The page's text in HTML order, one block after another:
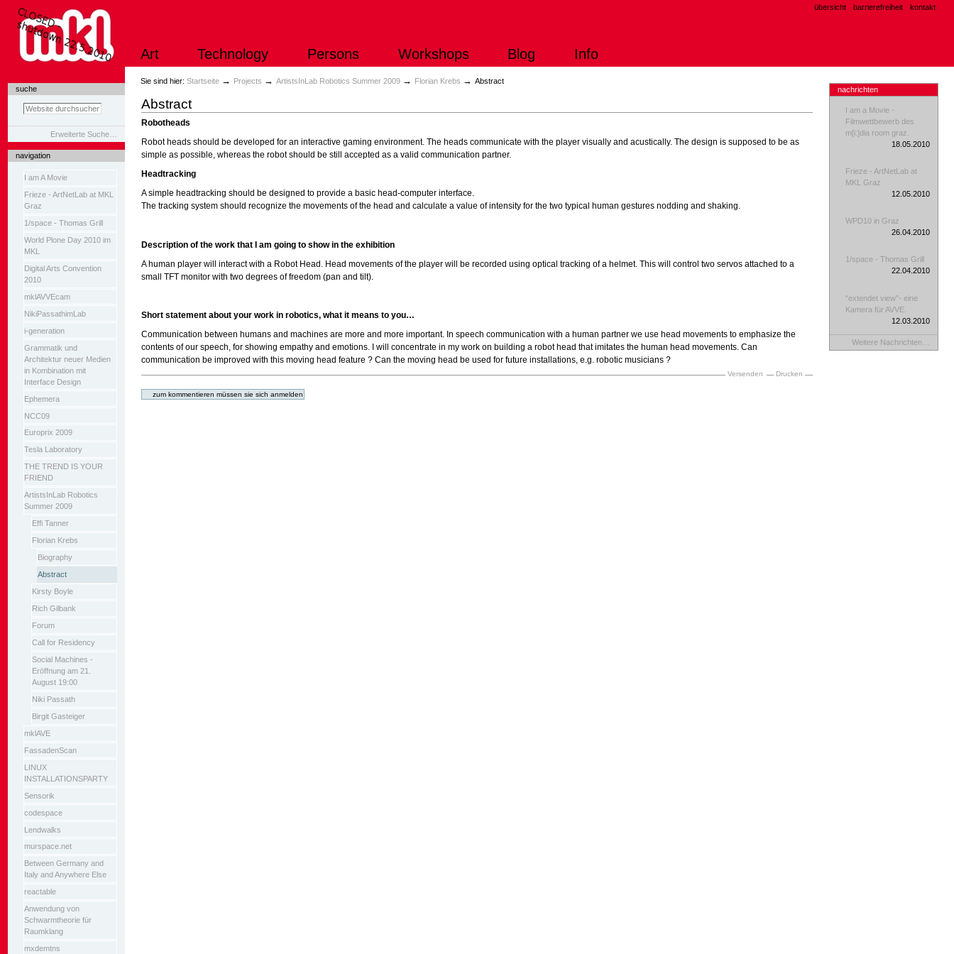
Inhalt
übersicht barrierefreiheit kontakt
Art Technology Persons Workshops Blog Info
suche
Erweiterte Suche…
navigation
I am A Movie
Frieze - ArtNetLab at MKL
Graz
1/space - Thomas Grill
World Plone Day 2010 im
MKL
Digital Arts Convention
2010
mklAVVEcam
NikiPassathimLab
i-generation
Grammatik und
Architektur neuer Medien
in Kombination mit
Interface Design
Ephemera
NCC09
Europrix 2009
Tesla Laboratory
THE TREND IS YOUR
FRIEND
ArtistsInLab Robotics
Summer 2009
Effi Tanner
Florian Krebs
Biography
Abstract
Kirsty Boyle
Rich Gilbank
Forum
Call for Residency
Social Machines -
Eröffnung am 21.
August 19:00
Niki Passath
Birgit Gasteiger
mklAVE
FassadenScan
LINUX
INSTALLATIONSPARTY
Sensorik
codespace
Lendwalks
murspace.net
Between Germany and
Italy and Anywhere Else
reactable
Anwendung von
Schwarmtheorie für
Raumklang
mxdemtns
Sie sind hier: Startseite → Projects →ArtistsInLab Robotics Summer 2009 → Florian Krebs →Abstract
Abstract
Robotheads
Robot heads should be developed for an interactive gaming environment. The heads communicate with the player visually and acustically. The design is supposed to be as
simple as possible, whereas the robot should be still accepted as a valid communication partner.
Headtracking
A simple headtracking should be designed to provide a basic head-computer interface.
The tracking system should recognize the movements of the head and calculate a value of intensity for the two typical human gestures nodding and shaking.
Description of the work that I am going to show in the exhibition
A human player will interact with a Robot Head. Head movements of the player will be recorded using optical tracking of a helmet. This will control two servos attached to a
small TFT monitor with two degrees of freedom (pan and tilt).
Short statement about your work in robotics, what it means to you…
Communication between humans and machines are more and more important. In speech communication with a human partner we use head movements to emphasize the
contents of our speech, for showing empathy and emotions. I will concentrate in my work on building a robot head that imitates the human head movements. Can
communication be improved with this moving head feature ? Can the moving head be used for future installations, e.g. robotic musicians ?
Versenden Drucken
nachrichten
I am a Movie -
Filmwettbewerb des
m[i:]dia room graz.
18.05.2010
Frieze - ArtNetLab at
MKL Graz
12.05.2010
WPD10 in Graz
26.04.2010
1/space - Thomas Grill
22.04.2010
“extendet view”- eine
Kamera für AVVE.
12.03.2010
Weitere Nachrichten…